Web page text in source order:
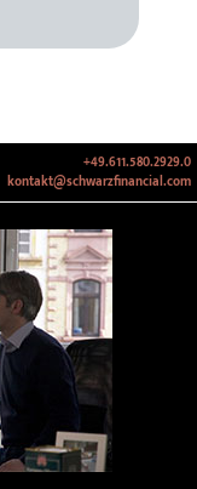
+49.611.580.2929.0
kontakt@schwarzfinancial.com